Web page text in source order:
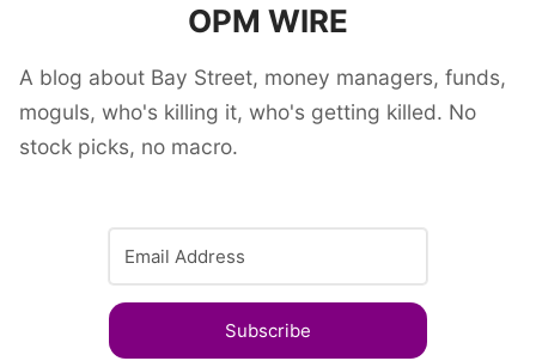
OPM WIRE
A blog about Bay Street, money managers, funds,
moguls, who's killing it, who's getting killed. No
stock picks, no macro.
Subscribe